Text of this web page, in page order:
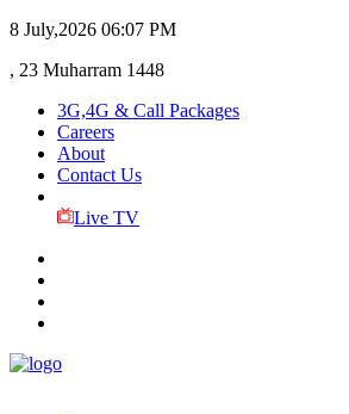
8 July,2026 06:07 PM
, 23 Muharram 1448
3G,4G & Call Packages
Careers
About
Contact Us
Live TV